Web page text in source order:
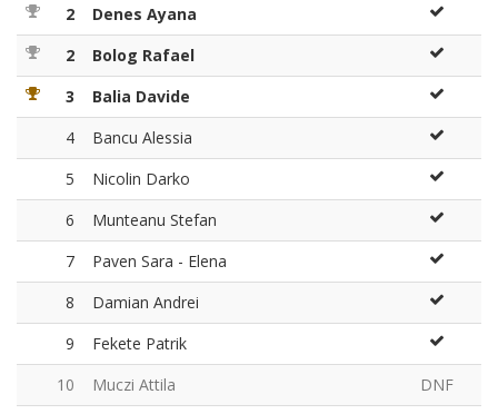
2
Denes Ayana
2
Bolog Rafael
3
Balia Davide
4
Bancu Alessia
5
Nicolin Darko
6
Munteanu Stefan
7
Paven Sara - Elena
8
Damian Andrei
9
Fekete Patrik
10
Muczi Attila
DNF